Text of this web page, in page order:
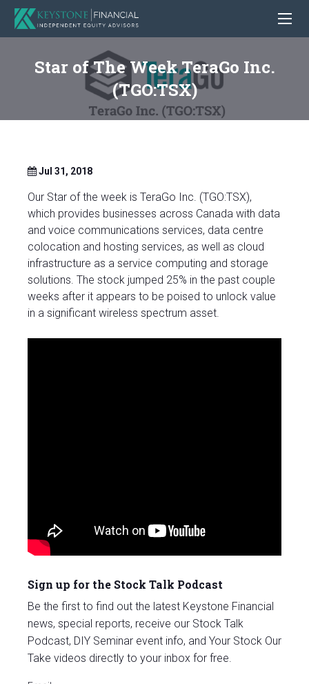
Star of The Week TeraGo Inc.
(TGO:TSX)
Jul 31, 2018
Our Star of the week is TeraGo Inc. (TGO:TSX),
which provides businesses across Canada with data
and voice communications services, data centre
colocation and hosting services, as well as cloud
infrastructure as a service computing and storage
solutions. The stock jumped 25% in the past couple
weeks after it appears to be poised to unlock value
in a significant wireless spectrum asset.
Sign up for the Stock Talk Podcast
Be the first to find out the latest Keystone Financial
news, special reports, receive our Stock Talk
Podcast, DIY Seminar event info, and Your Stock Our
Take videos directly to your inbox for free.